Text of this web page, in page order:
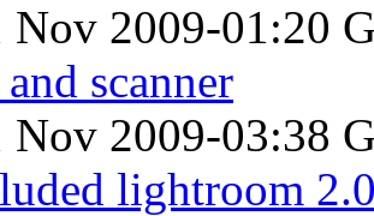
Nov 2009-01:20
scanner
Nov 2009-03:38
lightroom